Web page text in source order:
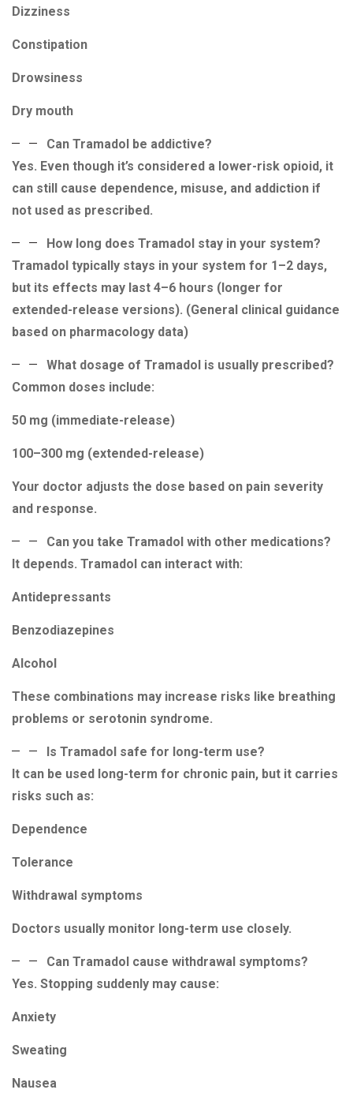
Dizziness
Constipation
Drowsiness
Dry mouth
Can Tramadol be addictive?
Yes. Even though it’s considered a lower-risk opioid, it
can still cause dependence, misuse, and addiction if
not used as prescribed.
How long does Tramadol stay in your system?
Tramadol typically stays in your system for 1–2 days,
but its effects may last 4–6 hours (longer for
extended-release versions). (General clinical guidance
based on pharmacology data)
What dosage of Tramadol is usually prescribed?
Common doses include:
50 mg (immediate-release)
100–300 mg (extended-release)
Your doctor adjusts the dose based on pain severity
and response.
Can you take Tramadol with other medications?
It depends. Tramadol can interact with:
Antidepressants
Benzodiazepines
Alcohol
These combinations may increase risks like breathing
problems or serotonin syndrome.
Is Tramadol safe for long-term use?
It can be used long-term for chronic pain, but it carries
risks such as:
Dependence
Tolerance
Withdrawal symptoms
Doctors usually monitor long-term use closely.
Can Tramadol cause withdrawal symptoms?
Yes. Stopping suddenly may cause:
Anxiety
Sweating
Nausea